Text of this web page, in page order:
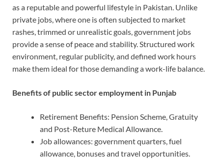
as a reputable and powerful lifestyle in Pakistan. Unlike
private jobs, where one is often subjected to market
rashes, trimmed or unrealistic goals, government jobs
provide a sense of peace and stability. Structured work
environment, regular publicity, and defined work hours
make them ideal for those demanding a work-life balance.
Benefits of public sector employment in Punjab
Retirement Benefits: Pension Scheme, Gratuity
and Post-Reture Medical Allowance.
Job allowances: government quarters, fuel
allowance, bonuses and travel opportunities.